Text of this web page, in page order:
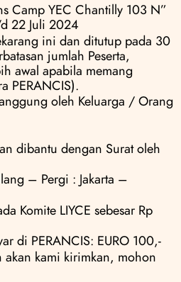
Camp YEC Chantilly 103 N”
22 Juli 2024
ini dan ditutup pada 30
jumlah Peserta,
awal apabila memang
PERANCIS).
oleh Keluarga / Orang
dibantu dengan Surat oleh
– Pergi : Jakarta –
Komite LIYCE sebesar Rp
di PERANCIS: EURO 100,-
akan kami kirimkan, mohon